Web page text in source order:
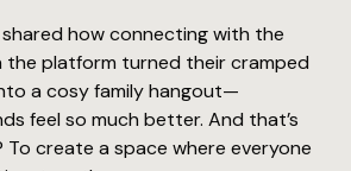
how connecting with the
the platform turned their cramped
a cosy family hangout—
feel so much better. And that’s
To create a space where everyone